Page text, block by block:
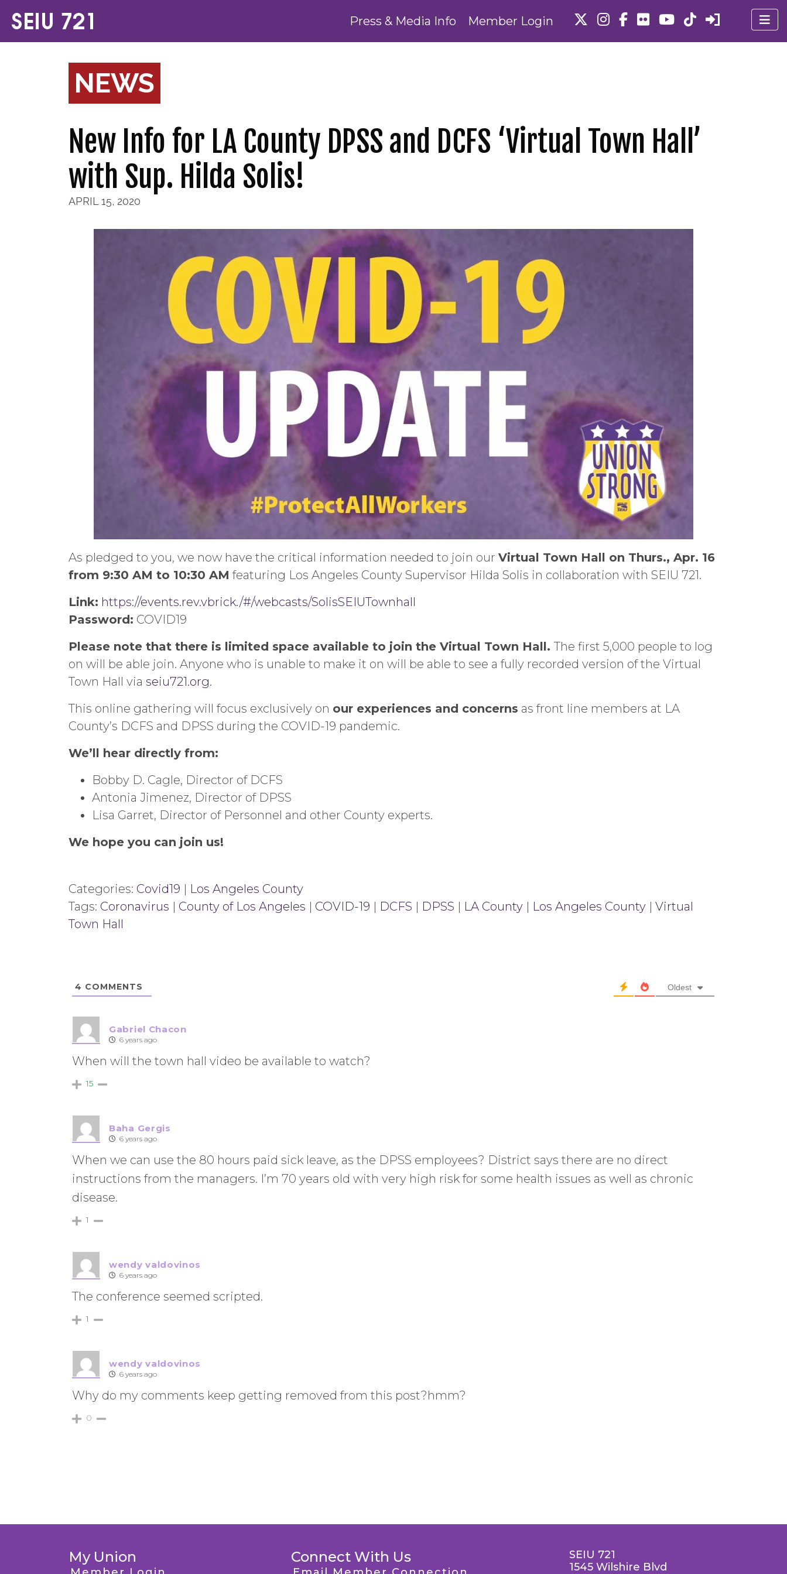
Press & Media Info Member Login
NEWS
New Info for LA County DPSS and DCFS ‘Virtual Town Hall’
with Sup. Hilda Solis!
APRIL 15, 2020
As pledged to you, we now have the critical information needed to join our Virtual Town Hall on Thurs., Apr. 16
from 9:30 AM to 10:30 AM featuring Los Angeles County Supervisor Hilda Solis in collaboration with SEIU 721.
Link: https://events.rev.vbrick./#/webcasts/SolisSEIUTownhall
Password: COVID19
Please note that there is limited space available to join the Virtual Town Hall.The first 5,000 people to log
on will be able join. Anyone who is unable to make it on will be able to see a fully recorded version of the Virtual
Town Hall via seiu721.org.
This online gathering will focus exclusively on our experiences and concerns as front line members at LA
County’s DCFS and DPSS during the COVID-19 pandemic.
We’ll hear directly from:
Bobby D. Cagle, Director of DCFS
Antonia Jimenez, Director of DPSS
Lisa Garret, Director of Personnel and other County experts.
We hope you can join us!
Categories: Covid19 | Los Angeles County
Tags: Coronavirus | County of Los Angeles | COVID-19 | DCFS | DPSS | LA County | Los Angeles County | Virtual
Town Hall
4 COMMENTS Oldest
Gabriel Chacon
6 years ago
When will the town hall video be available to watch?
15
Baha Gergis
6 years ago
When we can use the 80 hours paid sick leave, as the DPSS employees? District says there are no direct
instructions from the managers. I’m 70 years old with very high risk for some health issues as well as chronic
disease.
1
wendy valdovinos
6 years ago
The conference seemed scripted.
1
wendy valdovinos
6 years ago
Why do my comments keep getting removed from this post?hmm?
0
My Union Connect With Us
SEIU 721
1545 Wilshire Blvd